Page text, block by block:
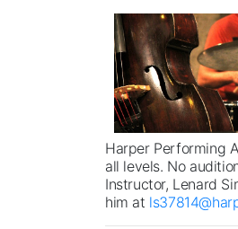
Harper Performing
all levels. No
Instructor, Lenard
him at